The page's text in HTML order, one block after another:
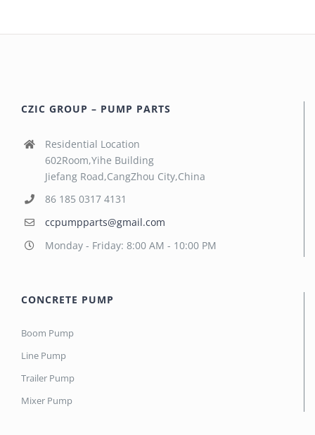
CZIC GROUP – PUMP PARTS
Residential Location
602Room,Yihe Building
Jiefang Road,CangZhou City,China
86 185 0317 4131
ccpumpparts@gmail.com
Monday - Friday: 8:00 AM - 10:00 PM
CONCRETE PUMP
Boom Pump
Line Pump
Trailer Pump
Mixer Pump